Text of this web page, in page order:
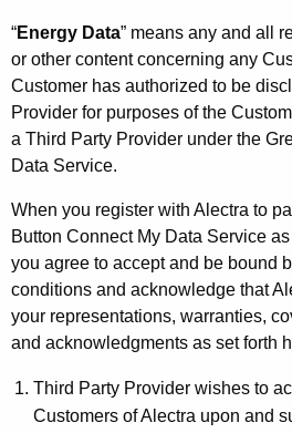
“Energy Data” means any and all
or other content concerning any
Customer has authorized to be
Provider for purposes of the
a Third Party Provider under the
Data Service.
When you register with Alectra to
Button Connect My Data Service
you agree to accept and be bound
conditions and acknowledge that
your representations, warranties,
and acknowledgments as set forth
Third Party Provider wishes to
Customers of Alectra upon and